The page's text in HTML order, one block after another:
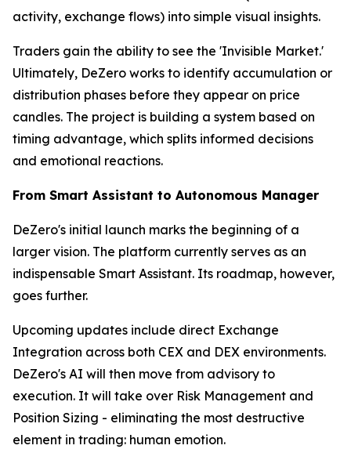
activity, exchange flows) into simple visual insights.
Traders gain the ability to see the 'Invisible Market.'
Ultimately, DeZero works to identify accumulation or
distribution phases before they appear on price
candles. The project is building a system based on
timing advantage, which splits informed decisions
and emotional reactions.
From Smart Assistant to Autonomous Manager
DeZero's initial launch marks the beginning of a
larger vision. The platform currently serves as an
indispensable Smart Assistant. Its roadmap, however,
goes further.
Upcoming updates include direct Exchange
Integration across both CEX and DEX environments.
DeZero's AI will then move from advisory to
execution. It will take over Risk Management and
Position Sizing - eliminating the most destructive
element in trading: human emotion.